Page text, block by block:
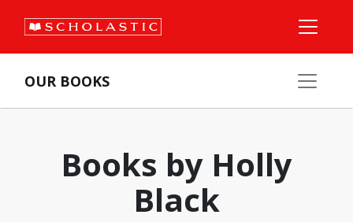
OUR BOOKS
Books by Holly
Black